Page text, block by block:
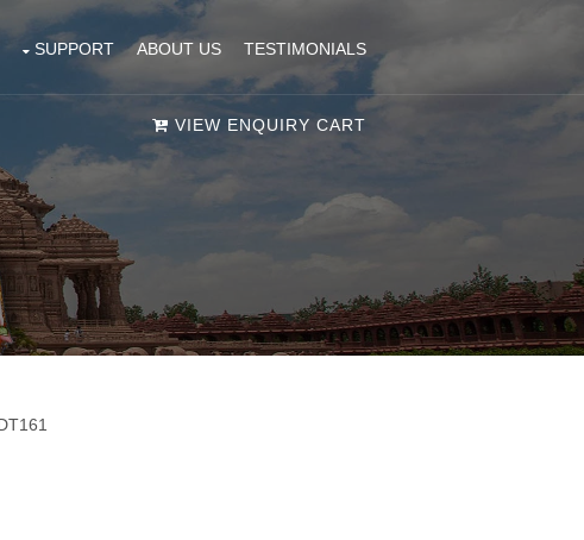
SUPPORT ABOUT US TESTIMONIALS
VIEW ENQUIRY CART